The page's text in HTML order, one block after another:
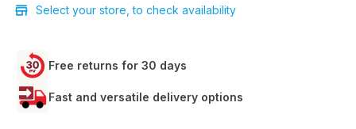
Select your store, to check availability
Free returns for 30 days
Fast and versatile delivery options